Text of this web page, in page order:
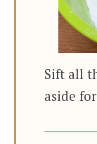
Sift all
aside